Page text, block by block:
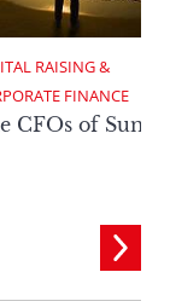
RAISING &
FINANCE
CFOs of